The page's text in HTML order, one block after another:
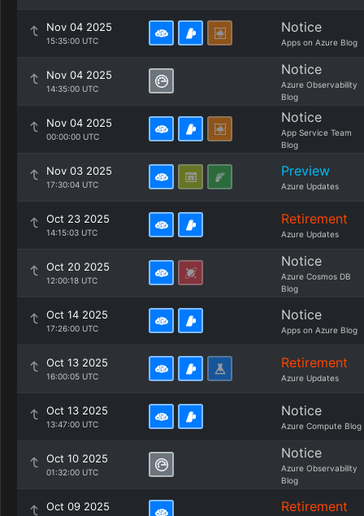
Nov 04 2025
15:35:00 UTC
Notice
Apps on Azure Blog
Nov 04 2025
14:35:00 UTC
Notice
Azure Observability
Blog
Nov 04 2025
00:00:00 UTC
Notice
App Service Team
Blog
Nov 03 2025
17:30:04 UTC
Preview
Azure Updates
Oct 23 2025
14:15:03 UTC
Retirement
Azure Updates
Oct 20 2025
12:00:18 UTC
Notice
Azure Cosmos DB
Blog
Oct 14 2025
17:26:00 UTC
Notice
Apps on Azure Blog
Oct 13 2025
16:00:05 UTC
Retirement
Azure Updates
Oct 13 2025
13:47:00 UTC
Notice
Azure Compute Blog
Oct 10 2025
01:32:00 UTC
Notice
Azure Observability
Blog
Oct 09 2025 Retirement